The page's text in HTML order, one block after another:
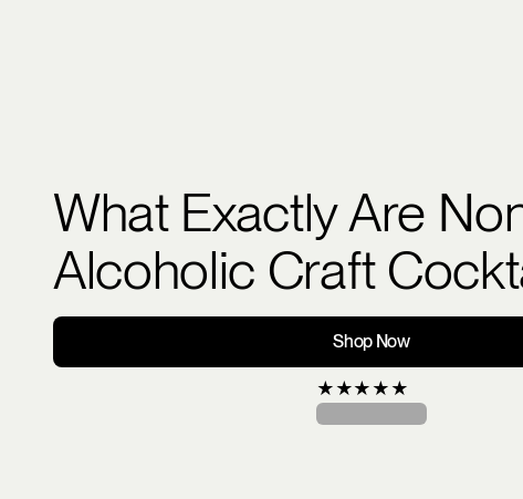
What Exactly Are
Alcoholic Craft
Shop Now
★ ★★ ★ ★